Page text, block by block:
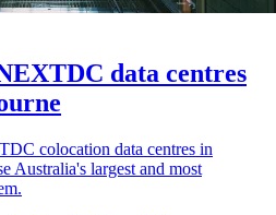
data centres
colocation data centres in
Australia's largest and most